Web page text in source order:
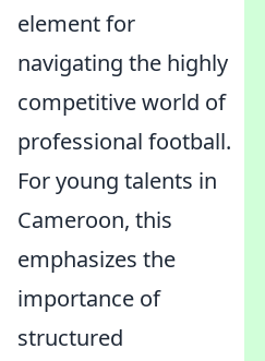
element for
navigating the highly
competitive world of
professional football.
For young talents in
Cameroon, this
emphasizes the
importance of
structured